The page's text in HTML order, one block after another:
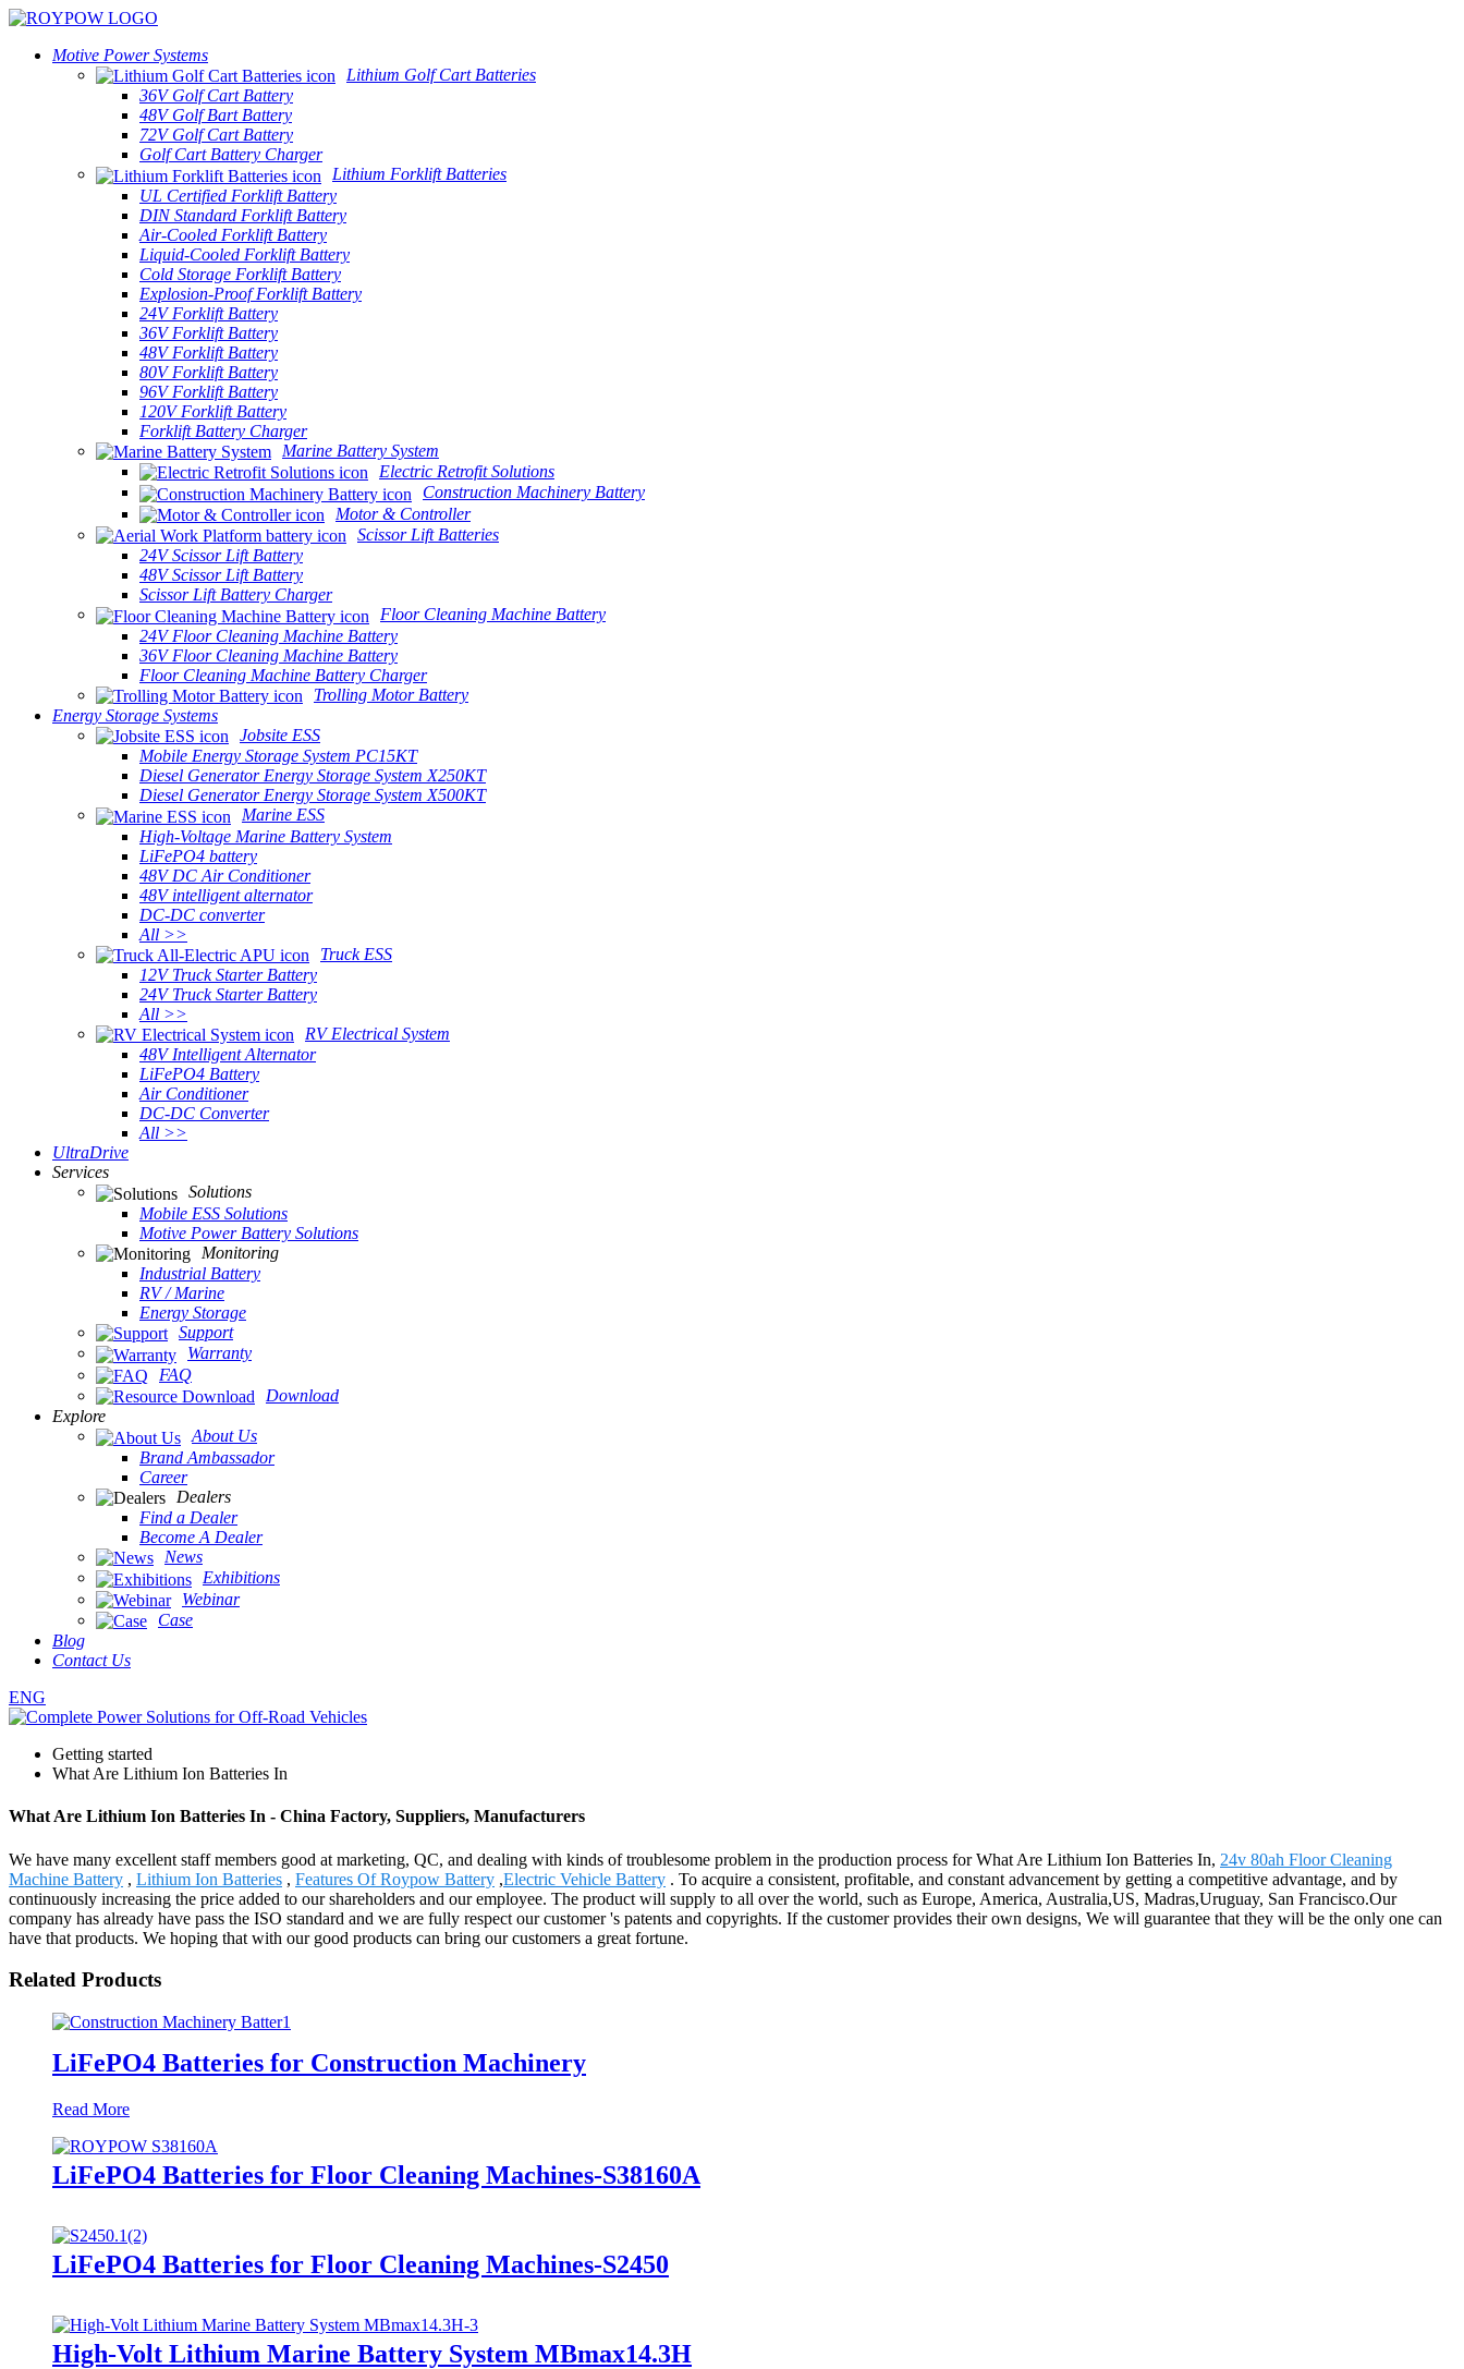
Motive Power Systems
Lithium Golf Cart Batteries
36V Golf Cart Battery
48V Golf Bart Battery
72V Golf Cart Battery
Golf Cart Battery Charger
Lithium Forklift Batteries
UL Certified Forklift Battery
DIN Standard Forklift Battery
Air-Cooled Forklift Battery
Liquid-Cooled Forklift Battery
Cold Storage Forklift Battery
Explosion-Proof Forklift Battery
24V Forklift Battery
36V Forklift Battery
48V Forklift Battery
80V Forklift Battery
96V Forklift Battery
120V Forklift Battery
Forklift Battery Charger
Marine Battery System
Electric Retrofit Solutions
Construction Machinery Battery
Motor & Controller
Scissor Lift Batteries
24V Scissor Lift Battery
48V Scissor Lift Battery
Scissor Lift Battery Charger
Floor Cleaning Machine Battery
24V Floor Cleaning Machine Battery
36V Floor Cleaning Machine Battery
Floor Cleaning Machine Battery Charger
Trolling Motor Battery
Energy Storage Systems
Jobsite ESS
Mobile Energy Storage System PC15KT
Diesel Generator Energy Storage System X250KT
Diesel Generator Energy Storage System X500KT
Marine ESS
High-Voltage Marine Battery System
LiFePO4 battery
48V DC Air Conditioner
48V intelligent alternator
DC-DC converter
All >>
Truck ESS
12V Truck Starter Battery
24V Truck Starter Battery
All >>
RV Electrical System
48V Intelligent Alternator
LiFePO4 Battery
Air Conditioner
DC-DC Converter
All >>
UltraDrive
Services
Solutions
Mobile ESS Solutions
Motive Power Battery Solutions
Monitoring
Industrial Battery
RV / Marine
Energy Storage
Support
Warranty
FAQ
Download
Explore
About Us
Brand Ambassador
Career
Dealers
Find a Dealer
Become A Dealer
News
Exhibitions
Webinar
Case
Blog
Contact Us
ENG
Getting started
What Are Lithium Ion Batteries In
What Are Lithium Ion Batteries In - China Factory, Suppliers, Manufacturers
We have many excellent staff members good at marketing, QC, and dealing with kinds of troublesome problem in the production process for What Are Lithium Ion Batteries In, 24v 80ah Floor Cleaning
Machine Battery , Lithium Ion Batteries , Features Of Roypow Battery ,Electric Vehicle Battery . To acquire a consistent, profitable, and constant advancement by getting a competitive advantage, and by
continuously increasing the price added to our shareholders and our employee. The product will supply to all over the world, such as Europe, America, Australia,US, Madras,Uruguay, San Francisco.Our
company has already have pass the ISO standard and we are fully respect our customer 's patents and copyrights. If the customer provides their own designs, We will guarantee that they will be the only one can
have that products. We hoping that with our good products can bring our customers a great fortune.
Related Products
LiFePO4 Batteries for Construction Machinery
Read More
LiFePO4 Batteries for Floor Cleaning Machines-S38160A
LiFePO4 Batteries for Floor Cleaning Machines-S2450
High-Volt Lithium Marine Battery System MBmax14.3H